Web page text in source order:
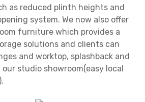
as reduced plinth heights and
system. We now also offer
furniture which provides a
solutions and clients can
and worktop, splashback and
studio showroom(easy local